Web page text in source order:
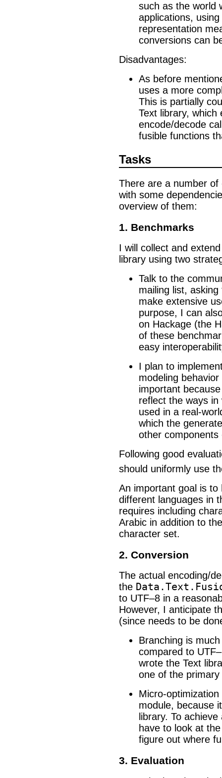
such as the world
applications,
representation
conversions can
Disadvantages:
As before
uses a more
This is partially
Text library,
encode/decode
fusible functions
Tasks
There are a number
with some
overview of them:
1. Benchmarks
I will collect and
library using two
Talk to the
mailing list,
make extensive
purpose, I can
on Hackage (the
of these
easy
I plan to
modeling
important
reflect the ways
used in a real-
which the
other
Following good
should uniformly use
An important goal is
different languages in
requires including
Arabic in addition to
character set.
2. Conversion
The actual encoding/
the
to UTF–8 in a
However, I anticipate
(since needs to be
Branching is
compared to
wrote the Text
one of the
Micro-
module, because
library. To
have to look at
figure out where
3. Evaluation